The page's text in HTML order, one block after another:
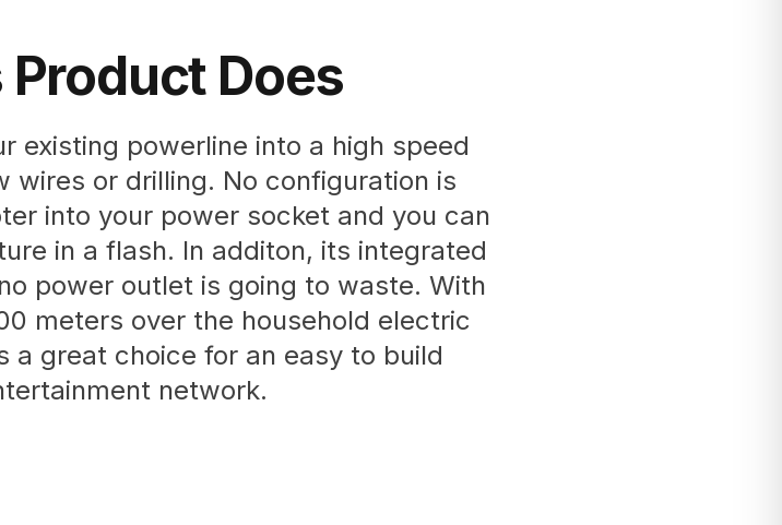
Does
existing powerline into a high speed
wires or drilling. No configuration is
into your power socket and you can
in a flash. In additon, its integrated
power outlet is going to waste. With
meters over the household electric
a great choice for an easy to build
network.